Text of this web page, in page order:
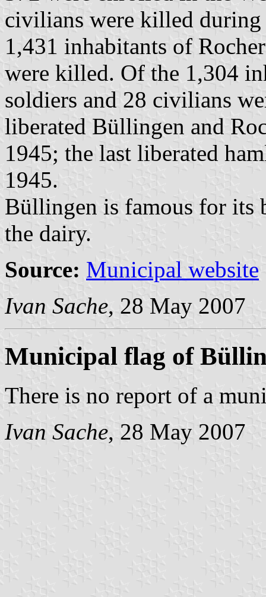
civilians were killed
1,431 inhabitants of
were killed. Of the 1,304
soldiers and 28 civilians
liberated Büllingen and
1945; the last liberated
1945.
Büllingen is famous for its
the dairy.
Source: Municipal website
Ivan Sache, 28 May 2007
Municipal flag of
There is no report of a
Ivan Sache, 28 May 2007